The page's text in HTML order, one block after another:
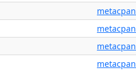
metacpan
metacpan
metacpan
metacpan